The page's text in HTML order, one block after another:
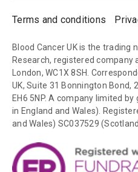
Terms and conditions
Blood Cancer UK is the trading
Research, registered company
London, WC1X 8SH.
UK, Suite 31 Bonnington Bond,
EH6 5NP. A company limited
in England and Wales).
and Wales) SC037529